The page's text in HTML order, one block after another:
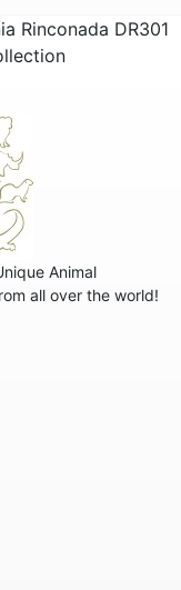
Rinconada DR301
Animal
all over the world!